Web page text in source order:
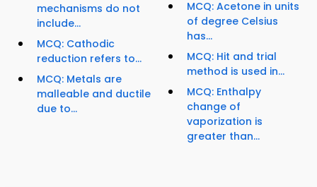
mechanisms do not
include...
MCQ: Cathodic
reduction refers to...
MCQ: Metals are
malleable and ductile
due to...
MCQ: Acetone in units
of degree Celsius
has...
MCQ: Hit and trial
method is used in...
MCQ: Enthalpy
change of
vaporization is
greater than...